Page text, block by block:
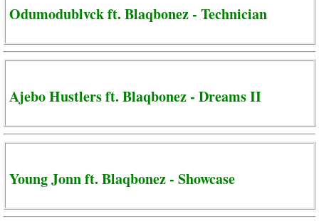
Odumodublvck ft. Blaqbonez - Technician
Ajebo Hustlers ft. Blaqbonez - Dreams II
Young Jonn ft. Blaqbonez - Showcase